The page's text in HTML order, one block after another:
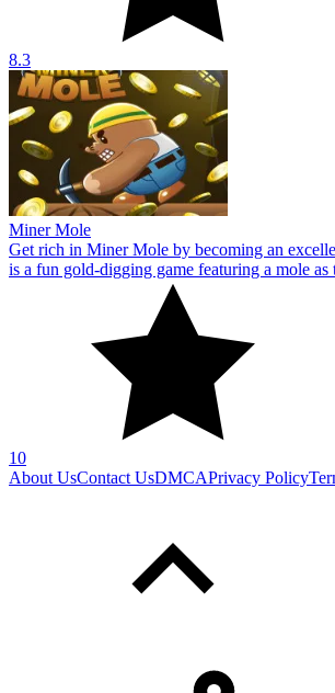
8.3
Miner Mole
Get rich in Miner Mole by becoming an
is a fun gold-digging game featuring a mole as
10
About UsContact UsDMCAPrivacy Policy